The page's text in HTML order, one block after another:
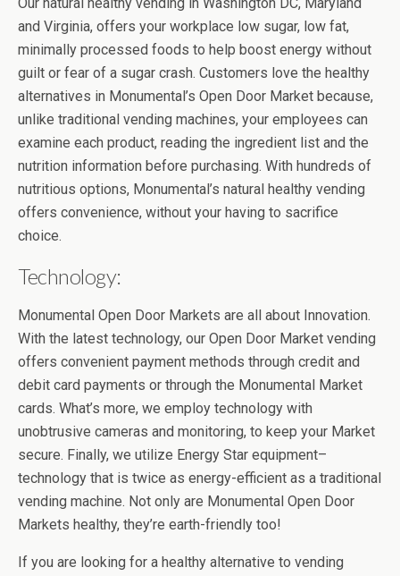
and Virginia, offers your workplace low sugar, low fat,
minimally processed foods to help boost energy without
guilt or fear of a sugar crash. Customers love the healthy
alternatives in Monumental’s Open Door Market because,
unlike traditional vending machines, your employees can
examine each product, reading the ingredient list and the
nutrition information before purchasing. With hundreds of
nutritious options, Monumental’s natural healthy vending
offers convenience, without your having to sacrifice
choice.
Technology:
Monumental Open Door Markets are all about Innovation.
With the latest technology, our Open Door Market vending
offers convenient payment methods through credit and
debit card payments or through the Monumental Market
cards. What’s more, we employ technology with
unobtrusive cameras and monitoring, to keep your Market
secure. Finally, we utilize Energy Star equipment–
technology that is twice as energy-efficient as a traditional
vending machine. Not only are Monumental Open Door
Markets healthy, they’re earth-friendly too!
If you are looking for a healthy alternative to vending